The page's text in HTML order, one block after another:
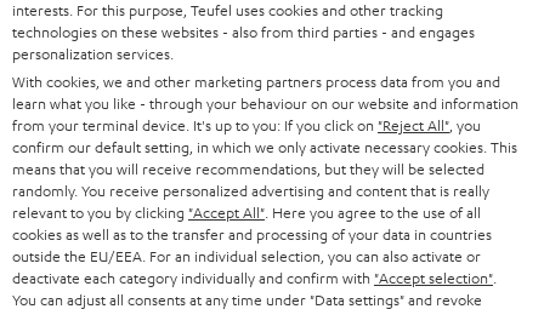
OTHER COUNTRIES
Imprint Conditions Privacy policy
withdraw from contract here
interests. For this purpose, Teufel uses cookies and other tracking
technologies on these websites - also from third parties - and engages
personalization services.
With cookies, we and other marketing partners process data from you and
learn what you like - through your behaviour on our website and information
from your terminal device. It's up to you: If you click on "Reject All" , you
confirm our default setting, in which we only activate necessary cookies. This
means that you will receive recommendations, but they will be selected
randomly. You receive personalized advertising and content that is really
relevant to you by clicking "Accept All" . Here you agree to the use of all
cookies as well as to the transfer and processing of your data in countries
outside the EU/EEA. For an individual selection, you can also activate or
deactivate each category individually and confirm with "Accept selection"
You can adjust all consents at any time under "Data settings" and revoke